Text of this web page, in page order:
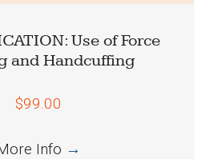
Use of Force
and Handcuffing
$99.00
Info →